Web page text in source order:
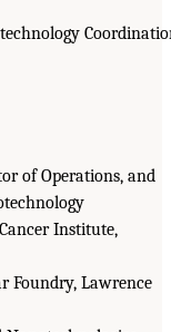
of Operations, and
Institute,
Foundry, Lawrence